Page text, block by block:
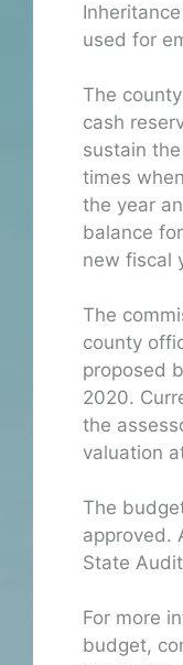
used for
The
cash
sustain
times
the year
balance
new fiscal
The
county
proposed
2020.
the
valuation
The
approved.
State
For more
budget,